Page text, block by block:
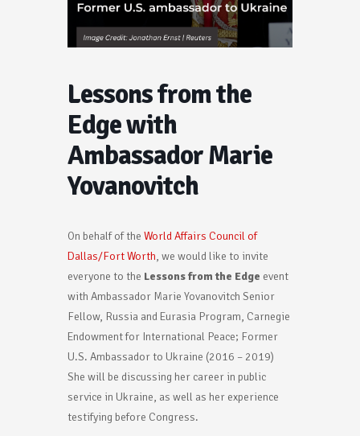
Lessons from the
Edge with
Ambassador Marie
Yovanovitch
On behalf of the World Affairs Council of
Dallas/Fort Worth, we would like to invite
everyone to the Lessons from the Edge event
with Ambassador Marie Yovanovitch Senior
Fellow, Russia and Eurasia Program, Carnegie
Endowment for International Peace; Former
U.S. Ambassador to Ukraine (2016 – 2019)
She will be discussing her career in public
service in Ukraine, as well as her experience
testifying before Congress.